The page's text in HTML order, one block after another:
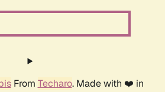
From Techaro. Made with ❤️ in